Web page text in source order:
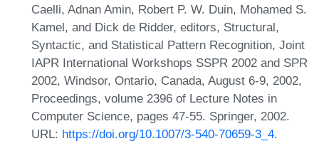
Caelli, Adnan Amin, Robert P. W. Duin, Mohamed S.
Kamel, and Dick de Ridder, editors, Structural,
Syntactic, and Statistical Pattern Recognition, Joint
IAPR International Workshops SSPR 2002 and SPR
2002, Windsor, Ontario, Canada, August 6-9, 2002,
Proceedings, volume 2396 of Lecture Notes in
Computer Science, pages 47-55. Springer, 2002.
URL: https://doi.org/10.1007/3-540-70659-3_4.